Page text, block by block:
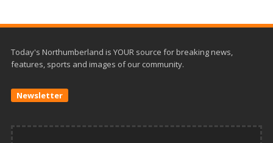
Today's Northumberland is YOUR source for breaking news,
features, sports and images of our community.
Newsletter